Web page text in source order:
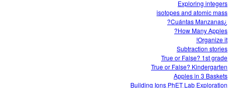
Exploring integers
isotopes and atomic mass
¿Cuántas Manzanas?
How Many Apples?
Organize it!
Subtraction stories
True or False? 1st grade
True or False? Kindergarten
Apples in 3 Baskets
Building Ions PhET Lab Exploration